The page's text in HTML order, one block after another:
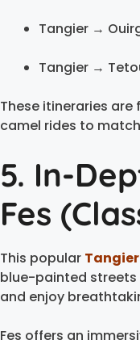
Tangier →
Tangier →
These itineraries
camel rides to
5. In-
Fes
This popular
blue-painted streets
and enjoy
Fes offers an